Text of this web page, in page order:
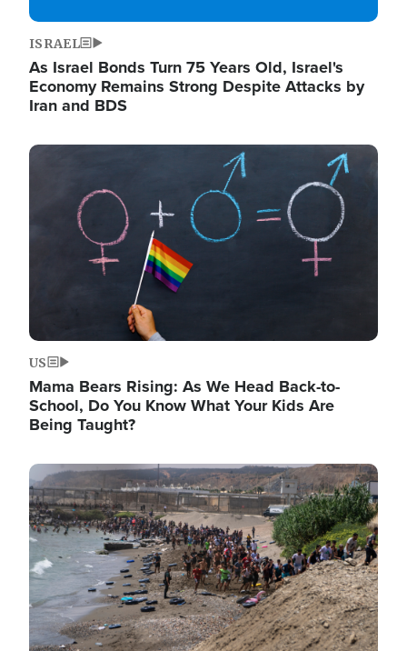
ISRAEL
As Israel Bonds Turn 75 Years Old, Israel's
Economy Remains Strong Despite Attacks by
Iran and BDS
Image
US
Mama Bears Rising: As We Head Back-to-
School, Do You Know What Your Kids Are
Being Taught?
Image